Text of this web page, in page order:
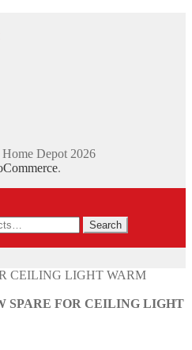
Depot 2026
.
Search
SPARE FOR CEILING LIGHT